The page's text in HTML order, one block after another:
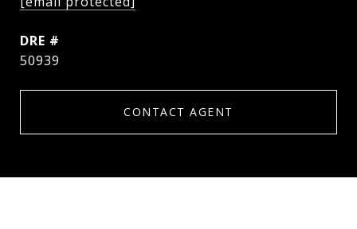
DRE #
50939
CONTACT AGENT